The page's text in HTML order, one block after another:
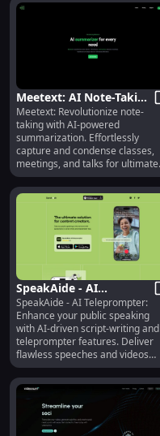
Meetext: AI Note-Taking
for Efficient
Summarization - Unique
Features
Meetext: Revolutionize note-
taking with AI-powered
summarization. Effortlessly
capture and condense classes,
meetings, and talks for ultimate
efficiency.
SpeakAide - AI
Teleprompter : Script-
Writing & Public
Speaking Aid
SpeakAide - AI Teleprompter:
Enhance your public speaking
with AI-driven script-writing and
teleprompter features. Deliver
flawless speeches and videos
effortlessly.